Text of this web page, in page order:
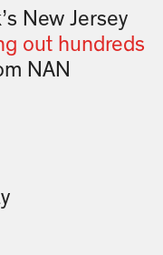
New Jersey
out hundreds
NAN